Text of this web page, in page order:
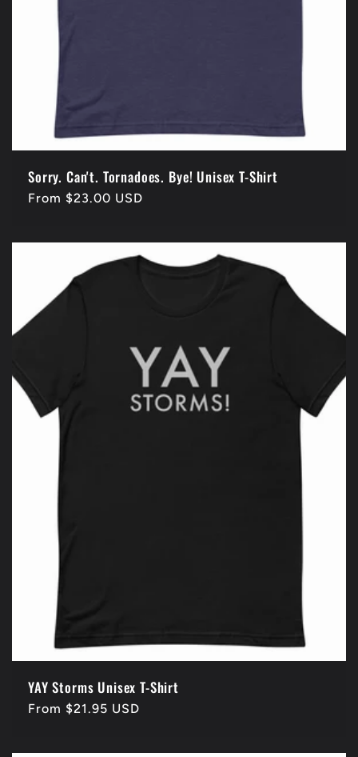
Sorry. Can't. Tornadoes. Bye! Unisex T-Shirt
Regular
From $23.00 USD
YAY Storms Unisex T-Shirt
Regular
From $21.95 USD